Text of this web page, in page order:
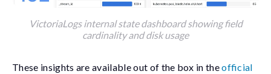
VictoriaLogs internal state dashboard showing field
cardinality and disk usage
These insights are available out of the box in theofficial